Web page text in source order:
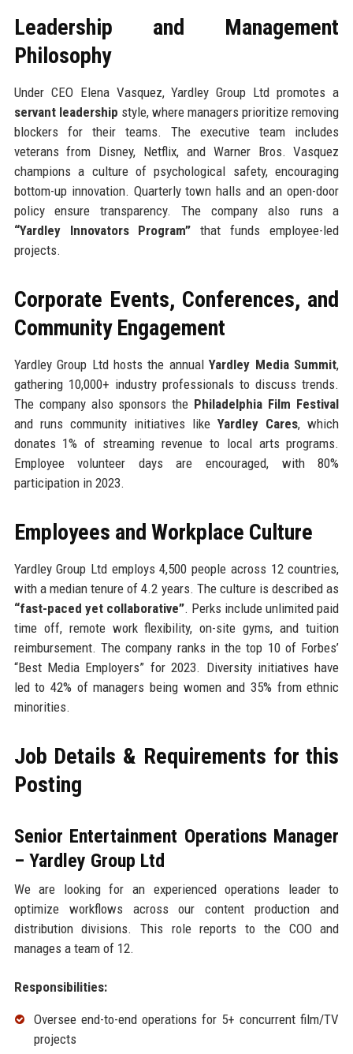
Leadership and Management
Philosophy
Under CEO Elena Vasquez, Yardley Group Ltd promotes a
servant leadership style, where managers prioritize removing
blockers for their teams. The executive team includes
veterans from Disney, Netflix, and Warner Bros. Vasquez
champions a culture of psychological safety, encouraging
bottom-up innovation. Quarterly town halls and an open-door
policy ensure transparency. The company also runs a
“Yardley Innovators Program” that funds employee-led
projects.
Corporate Events, Conferences, and
Community Engagement
Yardley Group Ltd hosts the annualYardley Media Summit,
gathering 10,000+ industry professionals to discuss trends.
The company also sponsors the Philadelphia Film Festival
and runs community initiatives likeYardley Cares, which
donates 1% of streaming revenue to local arts programs.
Employee volunteer days are encouraged, with 80%
participation in 2023.
Employees and Workplace Culture
Yardley Group Ltd employs 4,500 people across 12 countries,
with a median tenure of 4.2 years. The culture is described as
“fast-paced yet collaborative”. Perks include unlimited paid
time off, remote work flexibility, on-site gyms, and tuition
reimbursement. The company ranks in the top 10 of Forbes’
“Best Media Employers” for 2023. Diversity initiatives have
led to 42% of managers being women and 35% from ethnic
minorities.
Job Details & Requirements for this
Posting
Senior Entertainment Operations Manager
– Yardley Group Ltd
We are looking for an experienced operations leader to
optimize workflows across our content production and
distribution divisions. This role reports to the COO and
manages a team of 12.
Responsibilities:
Oversee end-to-end operations for 5+ concurrent film/TV
projects